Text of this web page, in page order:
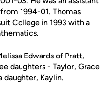
1994-01. Thomas
College in 1993 with a
Edwards of Pratt,
daughters - Taylor, Grace
daughter, Kaylin.